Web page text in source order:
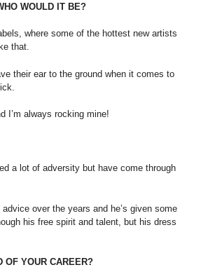
WOULD IT BE?
where some of the hottest new artists
that.
their ear to the ground when it comes to
I’m always rocking mine!
a lot of adversity but have come through
over the years and he’s given some
his free spirit and talent, but his dress
OF YOUR CAREER?